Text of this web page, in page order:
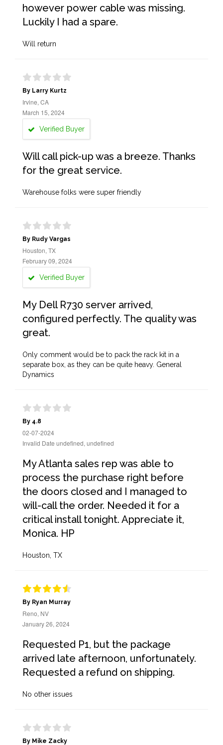
however power cable was missing.
Luckily I had a spare.
Will return
By Larry Kurtz
Irvine, CA
March 15, 2024
Verified Buyer
Will call pick-up was a breeze. Thanks
for the great service.
Warehouse folks were super friendly
By Rudy Vargas
Houston, TX
February 09, 2024
Verified Buyer
My Dell R730 server arrived,
configured perfectly. The quality was
great.
Only comment would be to pack the rack kit in a
separate box, as they can be quite heavy. General
Dynamics
By 4.8
02-07-2024
Invalid Date undefined, undefined
My Atlanta sales rep was able to
process the purchase right before
the doors closed and I managed to
will-call the order. Needed it for a
critical install tonight. Appreciate it,
Monica. HP
Houston, TX
By Ryan Murray
Reno, NV
January 26, 2024
Requested P1, but the package
arrived late afternoon, unfortunately.
Requested a refund on shipping.
No other issues
By Mike Zacky